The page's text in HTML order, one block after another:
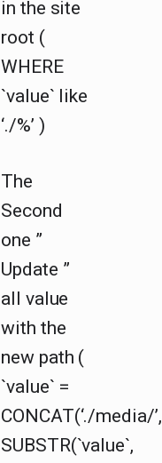
in the site
root (
WHERE
`value` like
‘./%’ )
The
Second
one ”
Update ”
all value
with the
new path (
`value` =
CONCAT(‘./media/’,
SUBSTR(`value`,